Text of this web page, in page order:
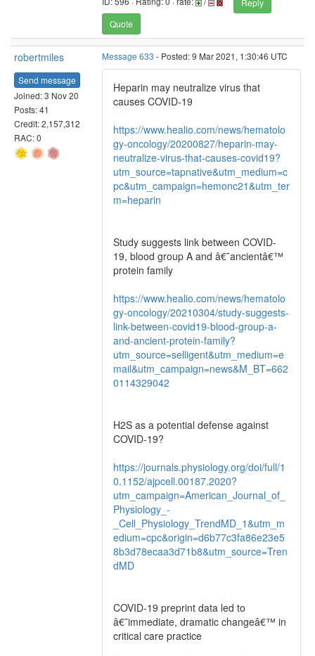
Reply
Quote
robertmiles
Send message
Joined: 3 Nov 20
Posts: 41
Credit: 2,157,312
RAC: 0
Message 633 - Posted: 9 Mar 2021, 1:30:46 UTC
Heparin may neutralize virus that
causes COVID-19
https://www.healio.com/news/hematolo
gy-oncology/20200827/heparin-may-
neutralize-virus-that-causes-covid19?
utm_source=tapnative&utm_medium=c
pc&utm_campaign=hemonc21&utm_ter
m=heparin
Study suggests link between COVID-
19, blood group A and â€˜ancientâ€™
protein family
https://www.healio.com/news/hematolo
gy-oncology/20210304/study-suggests-
link-between-covid19-blood-group-a-
and-ancient-protein-family?
utm_source=selligent&utm_medium=e
mail&utm_campaign=news&M_BT=662
0114329042
H2S as a potential defense against
COVID-19?
https://journals.physiology.org/doi/full/1
0.1152/ajpcell.00187.2020?
utm_campaign=American_Journal_of_
Physiology_-
_Cell_Physiology_TrendMD_1&utm_m
edium=cpc&origin=d6b77c3fa86e23e5
8b3d78ecaa3d71b8&utm_source=Tren
dMD
COVID-19 preprint data led to
â€˜immediate, dramatic changeâ€™ in
critical care practice